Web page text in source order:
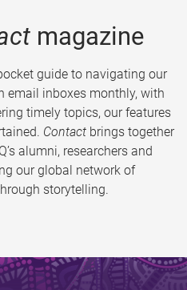
magazine
guide to navigating our
email inboxes monthly, with
timely topics, our features
Contact brings together
alumni, researchers and
our global network of
storytelling.